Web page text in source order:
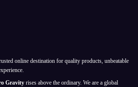
online destination for quality products, unbeatable
Gravity rises above the ordinary. We are a global